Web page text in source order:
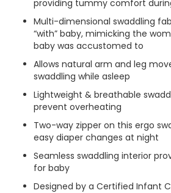
providing tummy comfort
Multi-dimensional swaddling
“with” baby, mimicking the
baby was accustomed to
Allows natural arm and leg
swaddling while asleep
Lightweight & breathable
prevent overheating
Two-way zipper on this ergo
easy diaper changes at night
Seamless swaddling interior
for baby
Designed by a Certified Infant